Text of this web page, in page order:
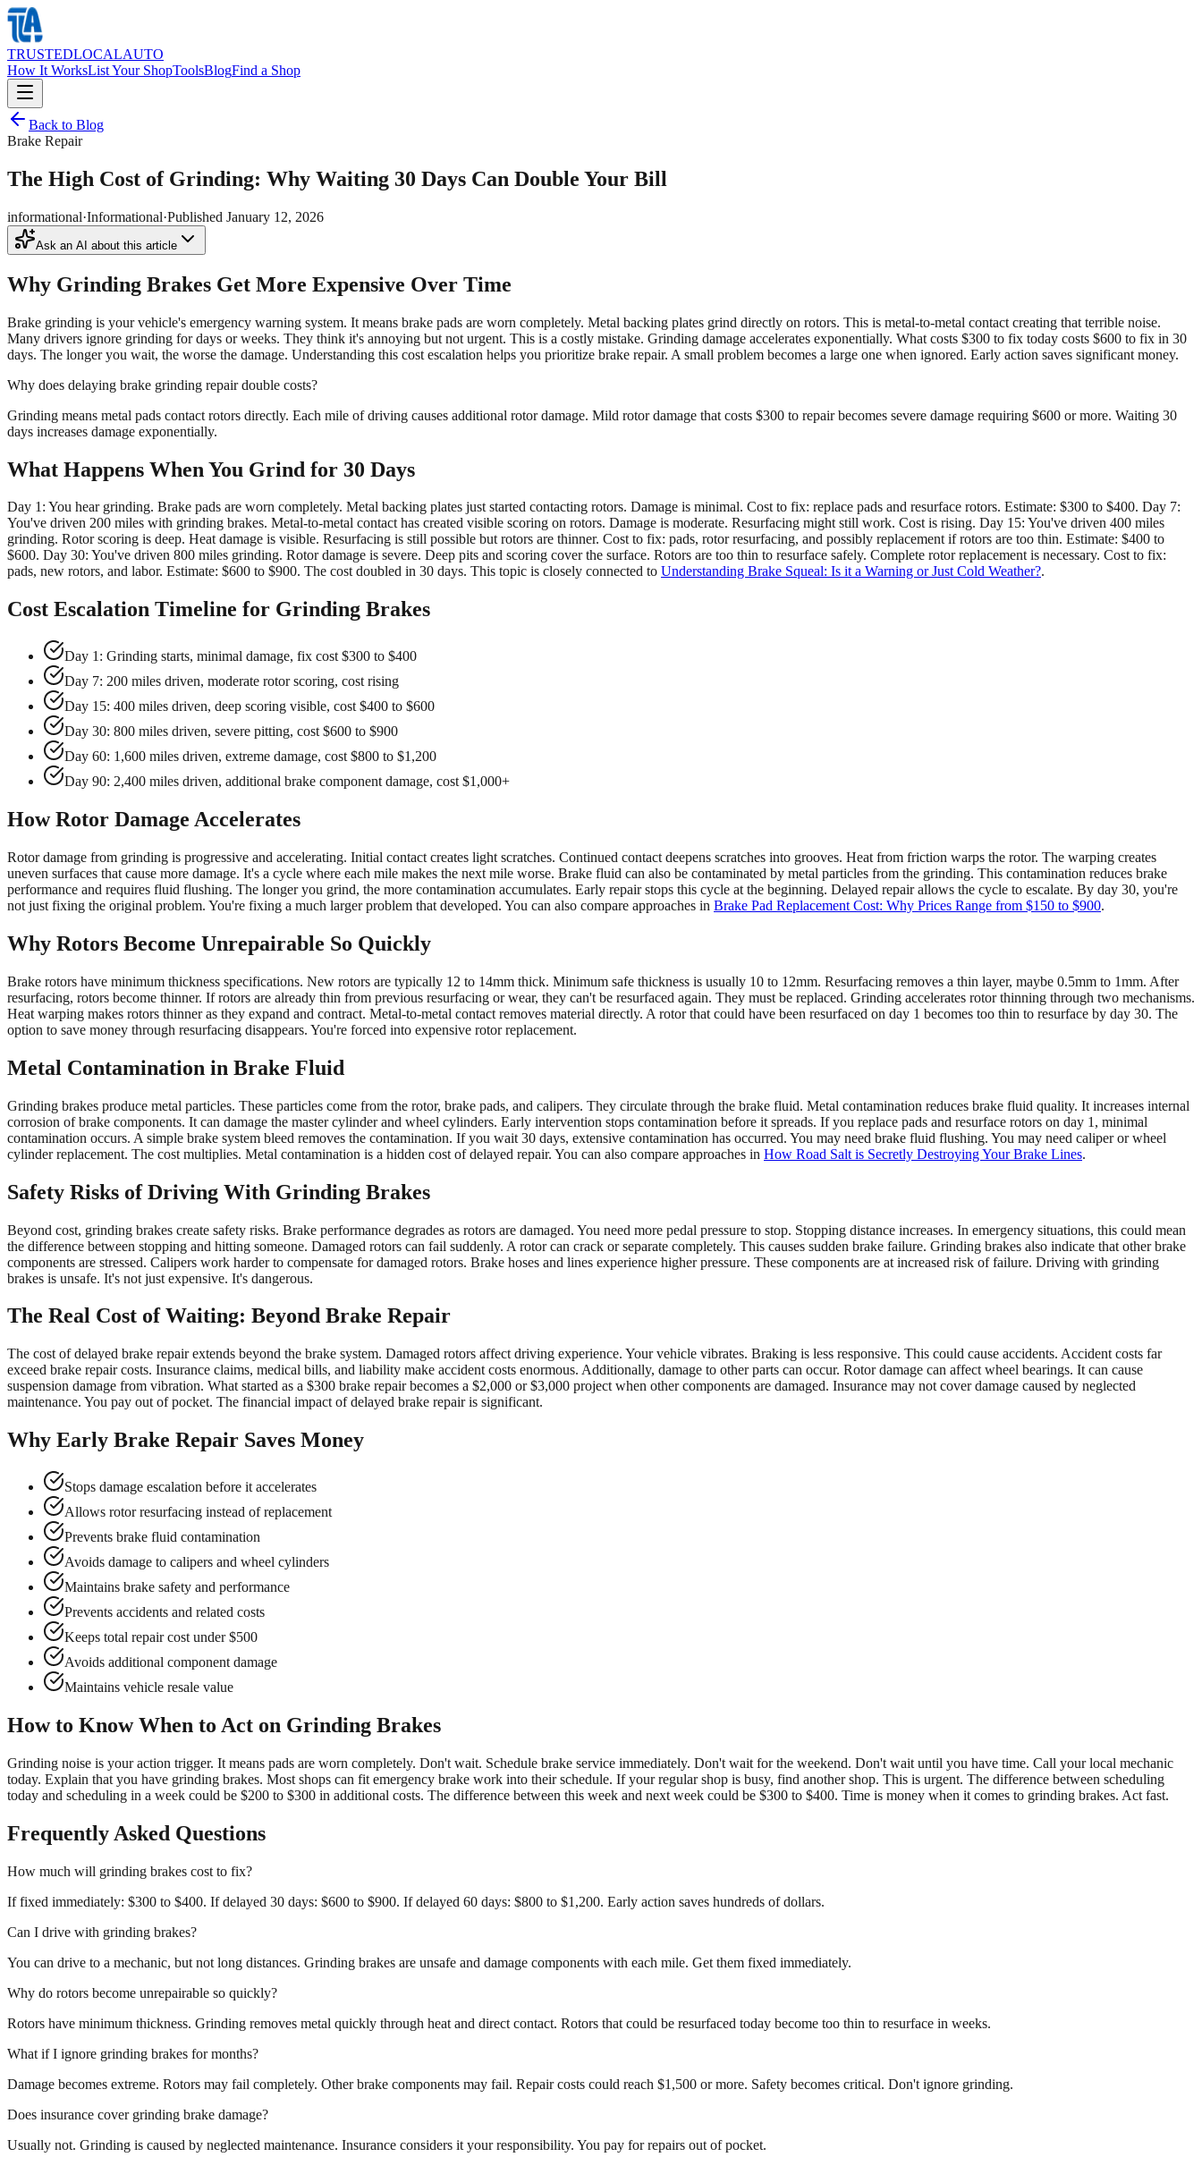
TRUSTEDLOCALAUTO
How It WorksList Your ShopToolsBlogFind a Shop
Back to Blog
Brake Repair
The High Cost of Grinding: Why Waiting 30 Days Can Double Your Bill
informational·Informational·Published January 12, 2026
Ask an AI about this article
Why Grinding Brakes Get More Expensive Over Time
Brake grinding is your vehicle's emergency warning system. It means brake pads are worn completely. Metal backing plates grind directly on rotors. This is metal-to-metal contact creating that terrible noise.
Many drivers ignore grinding for days or weeks. They think it's annoying but not urgent. This is a costly mistake. Grinding damage accelerates exponentially. What costs $300 to fix today costs $600 to fix in 30
days. The longer you wait, the worse the damage. Understanding this cost escalation helps you prioritize brake repair. A small problem becomes a large one when ignored. Early action saves significant money.
Why does delaying brake grinding repair double costs?
Grinding means metal pads contact rotors directly. Each mile of driving causes additional rotor damage. Mild rotor damage that costs $300 to repair becomes severe damage requiring $600 or more. Waiting 30
days increases damage exponentially.
What Happens When You Grind for 30 Days
Day 1: You hear grinding. Brake pads are worn completely. Metal backing plates just started contacting rotors. Damage is minimal. Cost to fix: replace pads and resurface rotors. Estimate: $300 to $400. Day 7:
You've driven 200 miles with grinding brakes. Metal-to-metal contact has created visible scoring on rotors. Damage is moderate. Resurfacing might still work. Cost is rising. Day 15: You've driven 400 miles
grinding. Rotor scoring is deep. Heat damage is visible. Resurfacing is still possible but rotors are thinner. Cost to fix: pads, rotor resurfacing, and possibly replacement if rotors are too thin. Estimate: $400 to
$600. Day 30: You've driven 800 miles grinding. Rotor damage is severe. Deep pits and scoring cover the surface. Rotors are too thin to resurface safely. Complete rotor replacement is necessary. Cost to fix:
pads, new rotors, and labor. Estimate: $600 to $900. The cost doubled in 30 days. This topic is closely connected to Understanding Brake Squeal: Is it a Warning or Just Cold Weather?.
Cost Escalation Timeline for Grinding Brakes
Day 1: Grinding starts, minimal damage, fix cost $300 to $400
Day 7: 200 miles driven, moderate rotor scoring, cost rising
Day 15: 400 miles driven, deep scoring visible, cost $400 to $600
Day 30: 800 miles driven, severe pitting, cost $600 to $900
Day 60: 1,600 miles driven, extreme damage, cost $800 to $1,200
Day 90: 2,400 miles driven, additional brake component damage, cost $1,000+
How Rotor Damage Accelerates
Rotor damage from grinding is progressive and accelerating. Initial contact creates light scratches. Continued contact deepens scratches into grooves. Heat from friction warps the rotor. The warping creates
uneven surfaces that cause more damage. It's a cycle where each mile makes the next mile worse. Brake fluid can also be contaminated by metal particles from the grinding. This contamination reduces brake
performance and requires fluid flushing. The longer you grind, the more contamination accumulates. Early repair stops this cycle at the beginning. Delayed repair allows the cycle to escalate. By day 30, you're
not just fixing the original problem. You're fixing a much larger problem that developed. You can also compare approaches in Brake Pad Replacement Cost: Why Prices Range from $150 to $900.
Why Rotors Become Unrepairable So Quickly
Brake rotors have minimum thickness specifications. New rotors are typically 12 to 14mm thick. Minimum safe thickness is usually 10 to 12mm. Resurfacing removes a thin layer, maybe 0.5mm to 1mm. After
resurfacing, rotors become thinner. If rotors are already thin from previous resurfacing or wear, they can't be resurfaced again. They must be replaced. Grinding accelerates rotor thinning through two mechanisms.
Heat warping makes rotors thinner as they expand and contract. Metal-to-metal contact removes material directly. A rotor that could have been resurfaced on day 1 becomes too thin to resurface by day 30. The
option to save money through resurfacing disappears. You're forced into expensive rotor replacement.
Metal Contamination in Brake Fluid
Grinding brakes produce metal particles. These particles come from the rotor, brake pads, and calipers. They circulate through the brake fluid. Metal contamination reduces brake fluid quality. It increases internal
corrosion of brake components. It can damage the master cylinder and wheel cylinders. Early intervention stops contamination before it spreads. If you replace pads and resurface rotors on day 1, minimal
contamination occurs. A simple brake system bleed removes the contamination. If you wait 30 days, extensive contamination has occurred. You may need brake fluid flushing. You may need caliper or wheel
cylinder replacement. The cost multiplies. Metal contamination is a hidden cost of delayed repair. You can also compare approaches in How Road Salt is Secretly Destroying Your Brake Lines.
Safety Risks of Driving With Grinding Brakes
Beyond cost, grinding brakes create safety risks. Brake performance degrades as rotors are damaged. You need more pedal pressure to stop. Stopping distance increases. In emergency situations, this could mean
the difference between stopping and hitting someone. Damaged rotors can fail suddenly. A rotor can crack or separate completely. This causes sudden brake failure. Grinding brakes also indicate that other brake
components are stressed. Calipers work harder to compensate for damaged rotors. Brake hoses and lines experience higher pressure. These components are at increased risk of failure. Driving with grinding
brakes is unsafe. It's not just expensive. It's dangerous.
The Real Cost of Waiting: Beyond Brake Repair
The cost of delayed brake repair extends beyond the brake system. Damaged rotors affect driving experience. Your vehicle vibrates. Braking is less responsive. This could cause accidents. Accident costs far
exceed brake repair costs. Insurance claims, medical bills, and liability make accident costs enormous. Additionally, damage to other parts can occur. Rotor damage can affect wheel bearings. It can cause
suspension damage from vibration. What started as a $300 brake repair becomes a $2,000 or $3,000 project when other components are damaged. Insurance may not cover damage caused by neglected
maintenance. You pay out of pocket. The financial impact of delayed brake repair is significant.
Why Early Brake Repair Saves Money
Stops damage escalation before it accelerates
Allows rotor resurfacing instead of replacement
Prevents brake fluid contamination
Avoids damage to calipers and wheel cylinders
Maintains brake safety and performance
Prevents accidents and related costs
Keeps total repair cost under $500
Avoids additional component damage
Maintains vehicle resale value
How to Know When to Act on Grinding Brakes
Grinding noise is your action trigger. It means pads are worn completely. Don't wait. Schedule brake service immediately. Don't wait for the weekend. Don't wait until you have time. Call your local mechanic
today. Explain that you have grinding brakes. Most shops can fit emergency brake work into their schedule. If your regular shop is busy, find another shop. This is urgent. The difference between scheduling
today and scheduling in a week could be $200 to $300 in additional costs. The difference between this week and next week could be $300 to $400. Time is money when it comes to grinding brakes. Act fast.
Frequently Asked Questions
How much will grinding brakes cost to fix?
If fixed immediately: $300 to $400. If delayed 30 days: $600 to $900. If delayed 60 days: $800 to $1,200. Early action saves hundreds of dollars.
Can I drive with grinding brakes?
You can drive to a mechanic, but not long distances. Grinding brakes are unsafe and damage components with each mile. Get them fixed immediately.
Why do rotors become unrepairable so quickly?
Rotors have minimum thickness. Grinding removes metal quickly through heat and direct contact. Rotors that could be resurfaced today become too thin to resurface in weeks.
What if I ignore grinding brakes for months?
Damage becomes extreme. Rotors may fail completely. Other brake components may fail. Repair costs could reach $1,500 or more. Safety becomes critical. Don't ignore grinding.
Does insurance cover grinding brake damage?
Usually not. Grinding is caused by neglected maintenance. Insurance considers it your responsibility. You pay for repairs out of pocket.